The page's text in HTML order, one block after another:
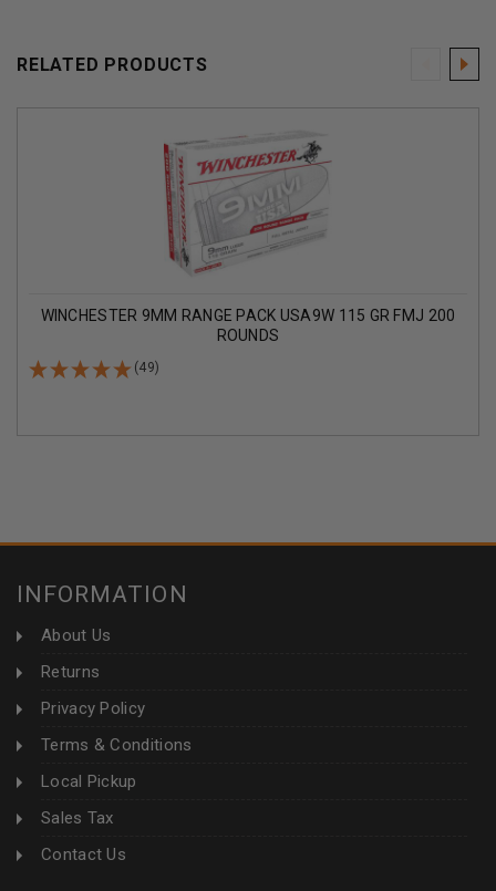
RELATED PRODUCTS
WINCHESTER 9MM RANGE PACK USA9W 115 GR FMJ 200
ROUNDS
(49)
INFORMATION
About Us
Returns
Privacy Policy
Terms & Conditions
Local Pickup
Sales Tax
Contact Us